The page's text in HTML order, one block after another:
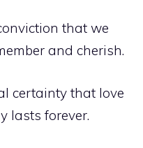
that we
and cherish.
certainty that love
lasts forever.